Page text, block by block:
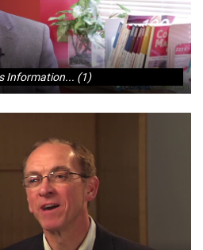
Information... (1)